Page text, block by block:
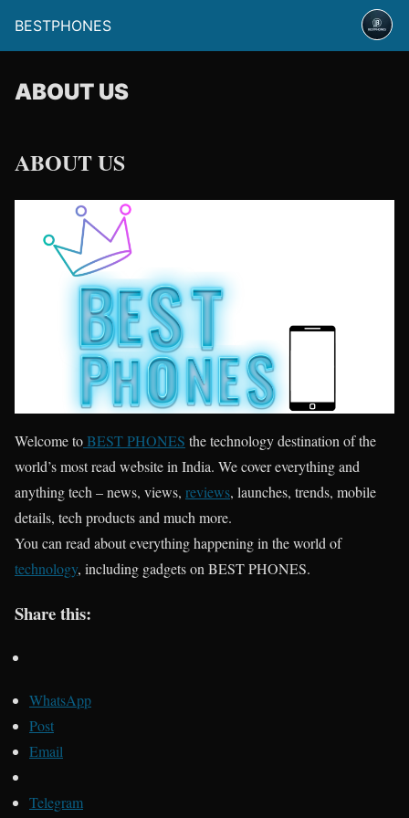
BESTPHONES
ABOUT US
ABOUT US
Welcome toBEST PHONES the technology destination of the
world’s most read website in India. We cover everything and
anything tech – news, views, reviews, launches, trends, mobile
details, tech products and much more.
You can read about everything happening in the world of
technology, including gadgets on BEST PHONES.
Share this:
WhatsApp
Post
Email
Telegram